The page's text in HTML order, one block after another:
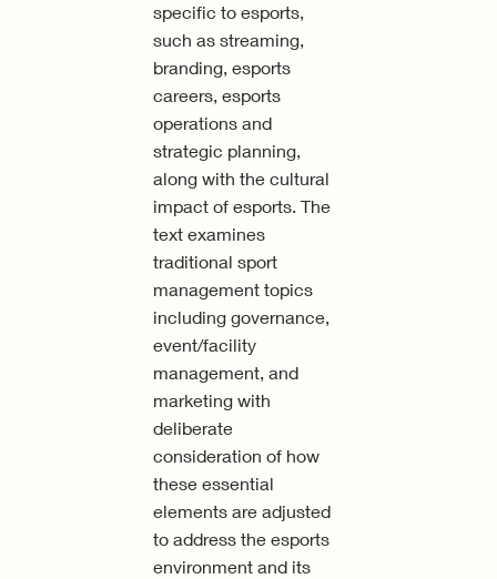
specific to esports,
such as streaming,
branding, esports
careers, esports
operations and
strategic planning,
along with the cultural
impact of esports. The
text examines
traditional sport
management topics
including governance,
event/facility
management, and
marketing with
deliberate
consideration of how
these essential
elements are adjusted
to address the esports
environment and its